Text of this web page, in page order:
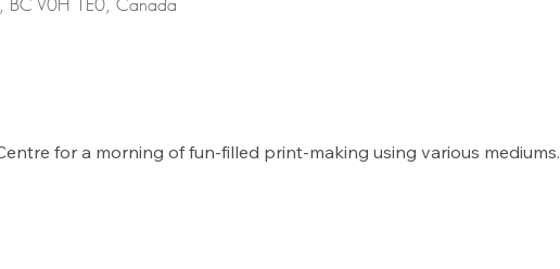
for a morning of fun-filled print-making using various mediums.